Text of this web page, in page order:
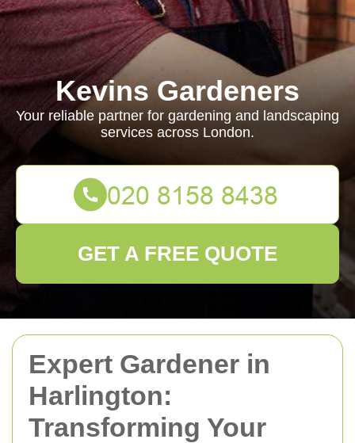
Expert Gardener in
Harlington:
Transforming Your
Kevins Gardeners
Your reliable partner for gardening and landscaping
services across London.
GET A FREE QUOTE